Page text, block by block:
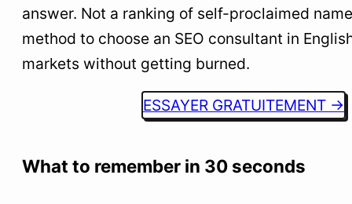
7 Questions to ask before signing
8
Red flags: what a real SEO consultant never
does
How LLMs and AI search are changing the game
What the best SEO consultants do differently
consultant
answer. Not a ranking of self-proclaimed
method to choose an SEO consultant in
markets without getting burned.
ESSAYER GRATUITEMENT →
What to remember in 30 seconds